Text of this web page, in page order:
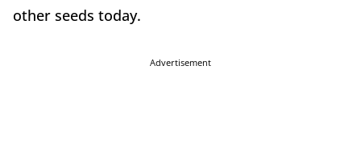
other seeds today.
Advertisement